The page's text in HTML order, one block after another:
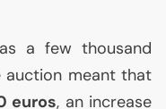
a few thousand
meant that
euros, an increase